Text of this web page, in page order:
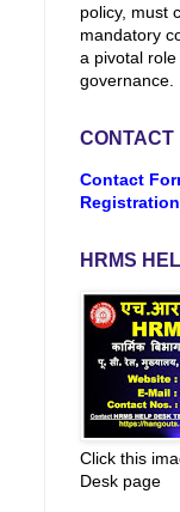
policy, must
mandatory
a pivotal
governance.
CONTACT
Contact
Registration
HRMS
Click this
Desk page